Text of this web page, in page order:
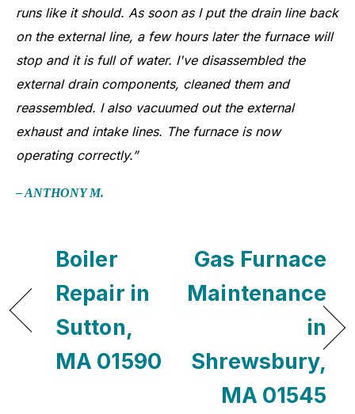
runs like it should. As soon as I put the drain line back
on the external line, a few hours later the furnace will
stop and it is full of water. I've disassembled the
external drain components, cleaned them and
reassembled. I also vacuumed out the external
exhaust and intake lines. The furnace is now
operating correctly.”
– ANTHONY M.
Boiler
Repair in
Sutton,
MA 01590
Gas Furnace
Maintenance
in
Shrewsbury,
MA 01545